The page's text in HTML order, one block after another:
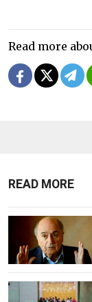
Read more
READ MORE